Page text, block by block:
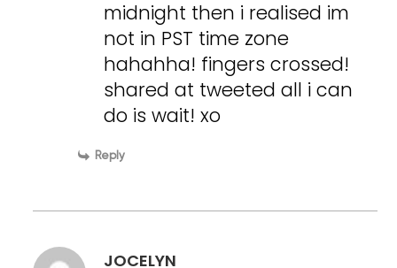
midnight then i realised im
not in PST time zone
hahahha! fingers crossed!
shared at tweeted all i can
do is wait! xo
Reply
JOCELYN